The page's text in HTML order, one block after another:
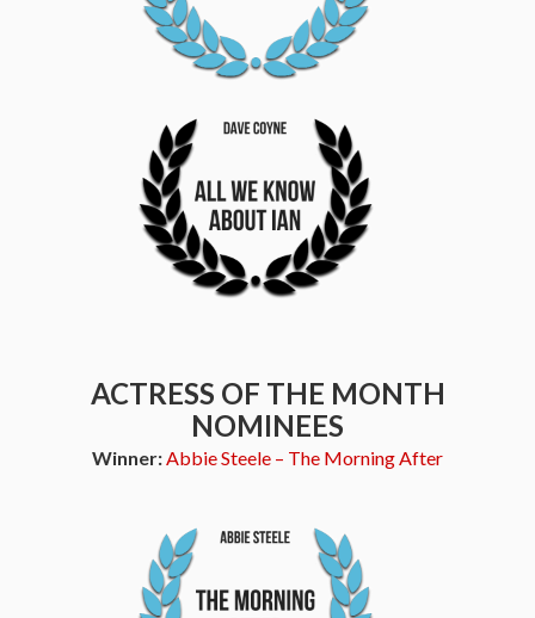
ACTRESS OF THE MONTH
NOMINEES
Winner:Abbie Steele – The Morning After